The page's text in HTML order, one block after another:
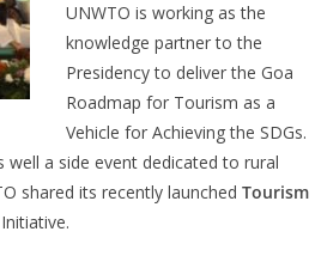
UNWTO is working as the
knowledge partner to the
Presidency to deliver the Goa
Roadmap for Tourism as a
Vehicle for Achieving the SDGs.
well a side event dedicated to rural
shared its recently launched Tourism